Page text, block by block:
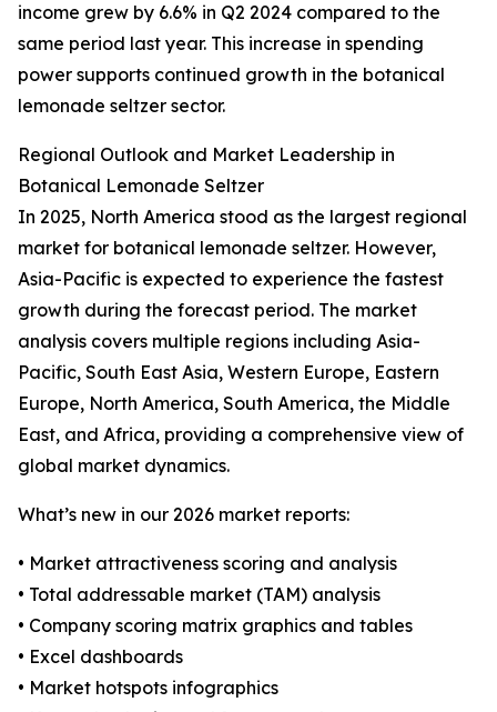
income grew by 6.6% in Q2 2024 compared to the
same period last year. This increase in spending
power supports continued growth in the botanical
lemonade seltzer sector.
Regional Outlook and Market Leadership in
Botanical Lemonade Seltzer
In 2025, North America stood as the largest regional
market for botanical lemonade seltzer. However,
Asia-Pacific is expected to experience the fastest
growth during the forecast period. The market
analysis covers multiple regions including Asia-
Pacific, South East Asia, Western Europe, Eastern
Europe, North America, South America, the Middle
East, and Africa, providing a comprehensive view of
global market dynamics.
What’s new in our 2026 market reports:
• Market attractiveness scoring and analysis
• Total addressable market (TAM) analysis
• Company scoring matrix graphics and tables
• Excel dashboards
• Market hotspots infographics